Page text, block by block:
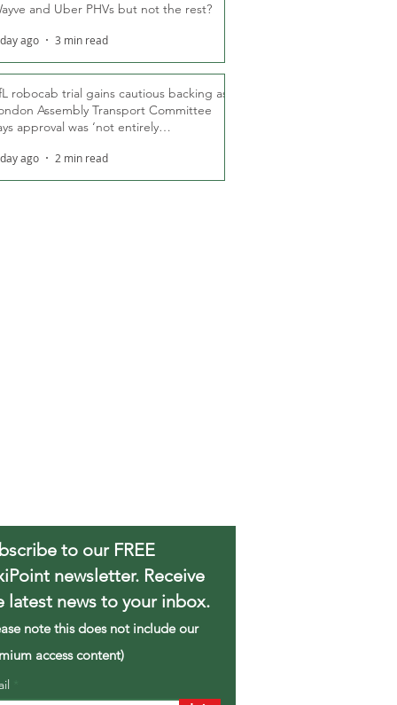
and Uber PHVs but not the rest?
ago 3 min read
robocab trial gains cautious backing as
Assembly Transport Committee
approval was ‘not entirely
ago 2 min read
to our FREE
newsletter. Receive
latest news to your inbox.
note this does not include our
access content)